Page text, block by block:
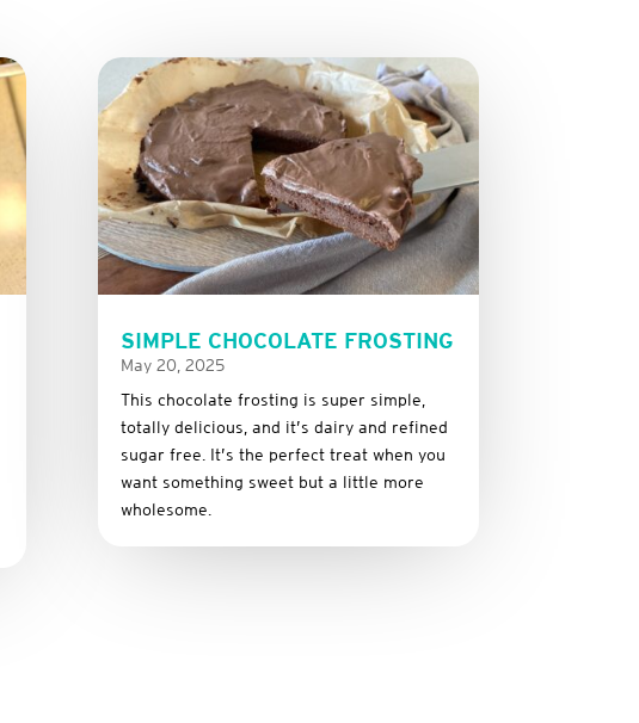
SIMPLE CHOCOLATE FROSTING
May 20, 2025
This chocolate frosting is super simple,
totally delicious, and it’s dairy and refined
sugar free. It’s the perfect treat when you
want something sweet but a little more
wholesome.